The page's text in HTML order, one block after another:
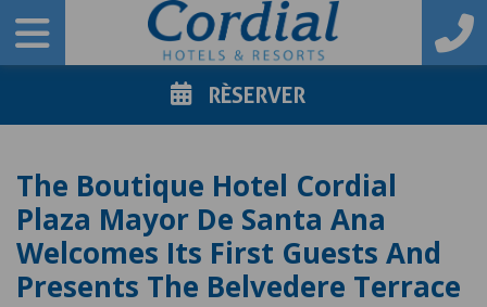
RÈSERVER
The Boutique Hotel Cordial
Plaza Mayor De Santa Ana
Welcomes Its First Guests And
Presents The Belvedere Terrace